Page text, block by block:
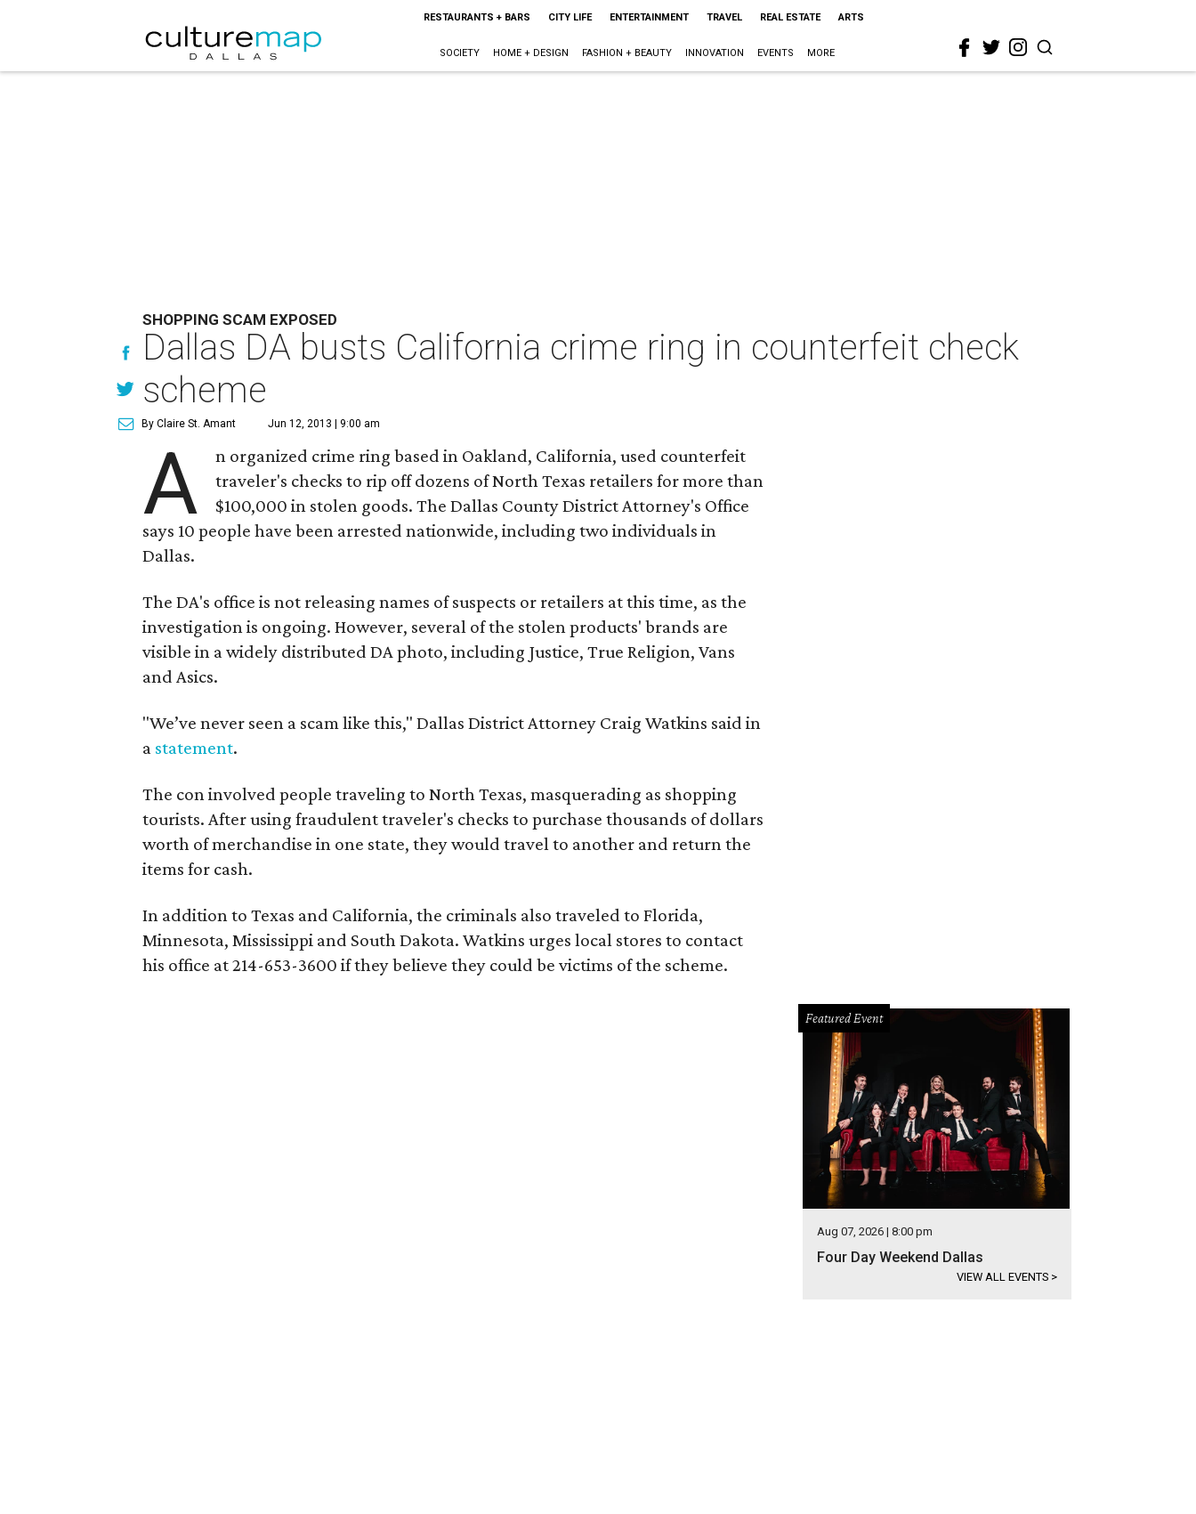
RESTAURANTS + BARS CITY LIFE ENTERTAINMENT TRAVEL REAL ESTATE ARTS
SOCIETY HOME + DESIGN FASHION + BEAUTY INNOVATION EVENTS MORE
SHOPPING SCAM EXPOSED
Dallas DA busts California crime ring in counterfeit check
scheme
By Claire St. Amant Jun 12, 2013 | 9:00 am
A
n organized crime ring based in Oakland, California, used counterfeit
traveler's checks to rip off dozens of North Texas retailers for more than
$100,000 in stolen goods. The Dallas County District Attorney's Office
says 10 people have been arrested nationwide, including two individuals in
Dallas.
The DA's office is not releasing names of suspects or retailers at this time, as the
investigation is ongoing. However, several of the stolen products' brands are
visible in a widely distributed DA photo, including Justice, True Religion, Vans
and Asics.
"We’ve never seen a scam like this," Dallas District Attorney Craig Watkins said in
a statement.
The con involved people traveling to North Texas, masquerading as shopping
tourists. After using fraudulent traveler's checks to purchase thousands of dollars
worth of merchandise in one state, they would travel to another and return the
items for cash.
In addition to Texas and California, the criminals also traveled to Florida,
Minnesota, Mississippi and South Dakota. Watkins urges local stores to contact
his office at 214-653-3600 if they believe they could be victims of the scheme.
Featured Event
Aug 07, 2026 | 8:00 pm
Four Day Weekend Dallas
VIEW ALL EVENTS >